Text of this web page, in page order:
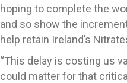
hoping to complete the
and so show the
help retain Ireland’s
“This delay is costing us
could matter for that